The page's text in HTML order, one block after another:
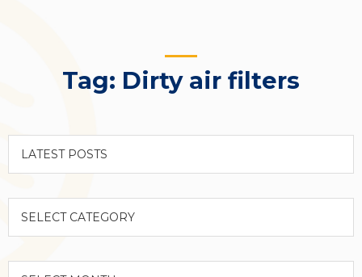
Tag: Dirty air filters